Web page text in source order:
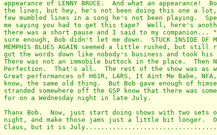
appearance of LENNY BRUCE.  And what an appearance!
the lines, but hey, he's not been doing this one a
few mumbled lines in a song he's not been playing.
me saying you had to get this tape?  Well, here's
there was a short pause and I said to my companion...
sure enough, Bob didn't let me down.  STUCK INSIDE OF
MEMPHIS BLUES AGAIN seemed a little rushed, but
got the words down like nobody's business and took
There was not an immobile buttock in the place.  Then
Perfection.  That's all.  The rest of the show was as
Great performances of H61R, LARS, It Aint Me Babe,
know, the same old thing.  But Bob gave enough of
stranded somewhere off the GSP know that there was
for on a Wednesday night in late July.
Thanx Bob.  Now, just start doing shows with two sets
night, and make those jams just a little bit longer.
Claus, but it is